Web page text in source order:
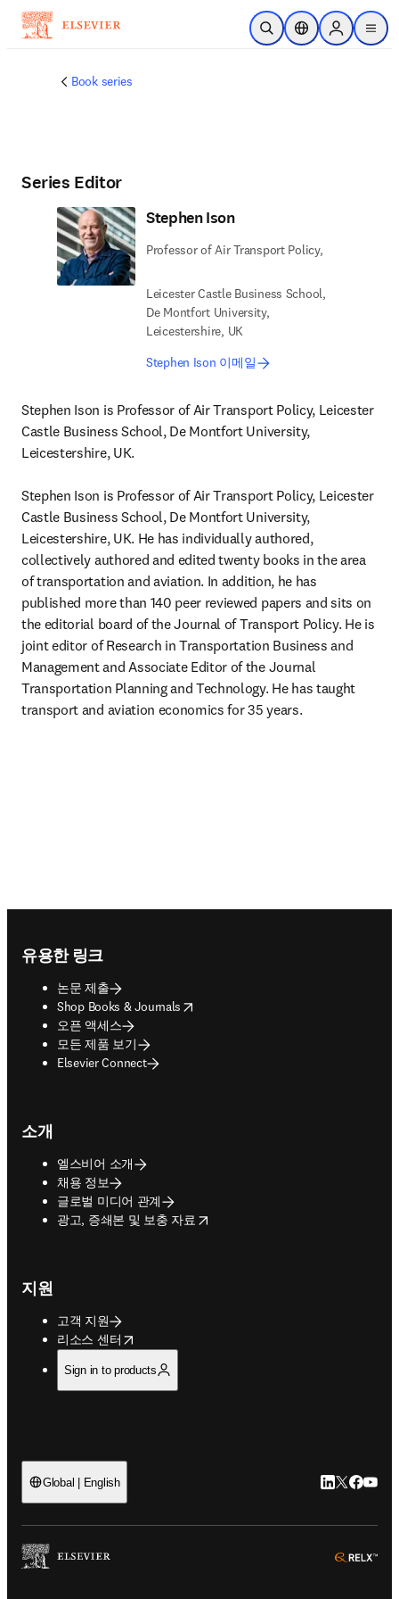
주요 콘텐츠로 건너뛰기
검색 열기위치 선택기Sign in to
menu
Book series
Series Editor
Stephen Ison
Professor of Air Transport Policy,
Leicester Castle Business School,
De Montfort University,
Leicestershire, UK
Stephen Ison 이메일
Stephen Ison is Professor of Air Transport Policy, Leicester
Castle Business School, De Montfort University,
Leicestershire, UK.
Stephen Ison is Professor of Air Transport Policy, Leicester
Castle Business School, De Montfort University,
Leicestershire, UK. He has individually authored,
collectively authored and edited twenty books in the area
of transportation and aviation. In addition, he has
published more than 140 peer reviewed papers and sits on
the editorial board of the Journal of Transport Policy. He is
joint editor of Research in Transportation Business and
Management and Associate Editor of the Journal
Transportation Planning and Technology. He has taught
transport and aviation economics for 35 years.
유용한 링크
논문 제출
Shop Books & Journals
opens in new tab/window
오픈 액세스
모든 제품 보기
Elsevier Connect
소개
엘스비어 소개
채용 정보
글로벌 미디어 관계
광고, 증쇄본 및 보충 자료
opens in new tab/window
지원
고객 지원
리소스 센터
opens in new tab/window
Sign in to products
Global | English LinkedIn 새
Twitter 새